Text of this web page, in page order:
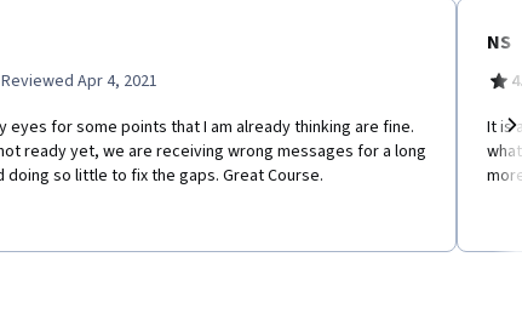
Reviewed Apr 4, 2021
eyes for some points that I am already thinking are fine.
ready yet, we are receiving wrong messages for a long
doing so little to fix the gaps. Great Course.
NS
It is